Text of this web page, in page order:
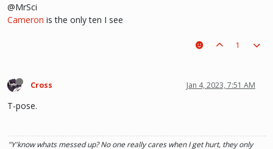
@MrSci
Cameron is the only ten I see
1
Cross Jan 4, 2023, 7:51 AM
T-pose.
"Y'know whats messed up? No one really cares when I get hurt, they only